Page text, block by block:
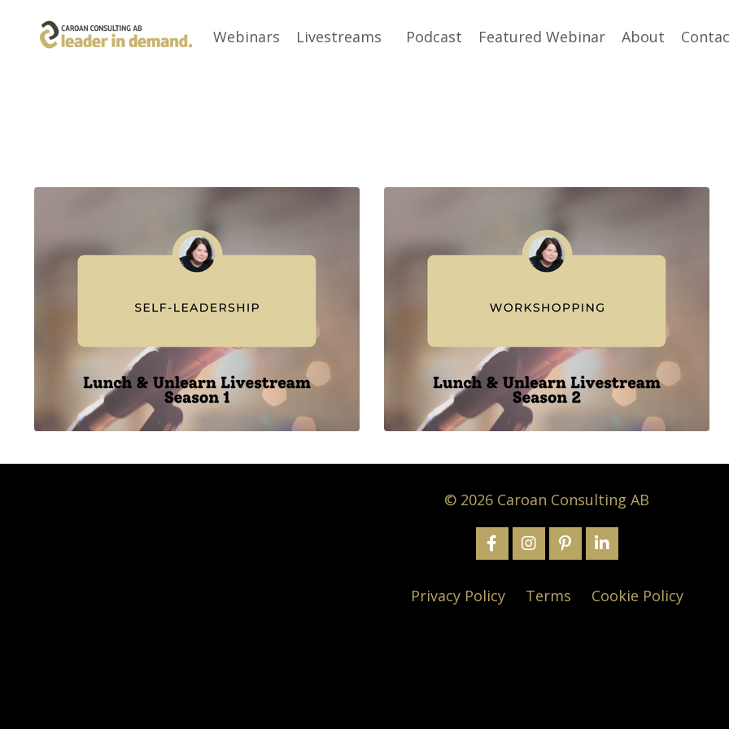
Webinars Livestreams Podcast Featured Webinar About
© 2026 Caroan Consulting AB
Privacy Policy Terms Cookie Policy